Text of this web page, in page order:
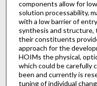
components allow for
solution processability,
with a low barrier of
synthesis and
their constituents
approach for the
HOIMs the physical,
which could be carefully
been and currently is
tuning of individual